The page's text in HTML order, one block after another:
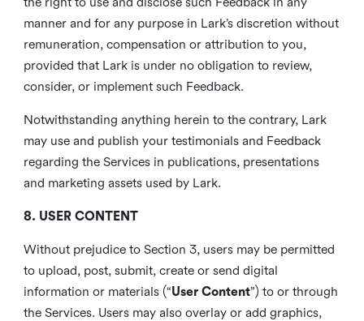
manner and for any purpose in Lark’s discretion without
remuneration, compensation or attribution to you,
provided that Lark is under no obligation to review,
consider, or implement such Feedback.
Notwithstanding anything herein to the contrary, Lark
may use and publish your testimonials and Feedback
regarding the Services in publications, presentations
and marketing assets used by Lark.
8. USER CONTENT
Without prejudice to Section 3, users may be permitted
to upload, post, submit, create or send digital
information or materials (“User Content”) to or through
the Services. Users may also overlay or add graphics,